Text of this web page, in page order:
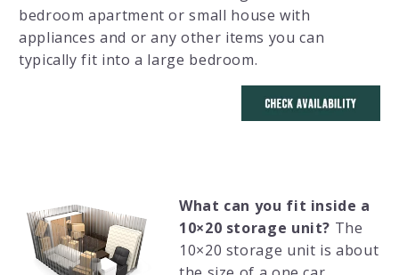
bedroom apartment or small house with
appliances and or any other items you can
typically fit into a large bedroom.
What can you fit inside a
10×20 storage unit? The
10×20 storage unit is about